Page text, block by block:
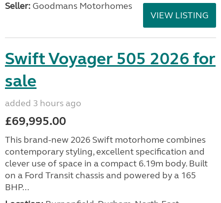
Seller: Goodmans Motorhomes
VIEW LISTING
Swift Voyager 505 2026 for
sale
added 3 hours ago
£69,995.00
This brand-new 2026 Swift motorhome combines
contemporary styling, excellent specification and
clever use of space in a compact 6.19m body. Built
on a Ford Transit chassis and powered by a 165
BHP...